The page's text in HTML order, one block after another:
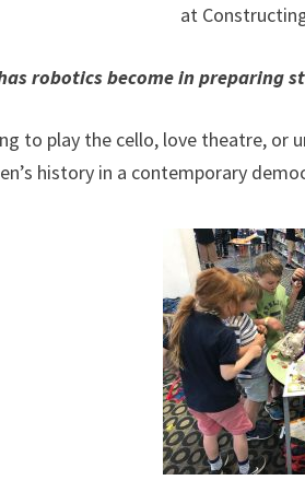
at
robotics become in preparing
to play the cello, love theatre,
history in a contemporary